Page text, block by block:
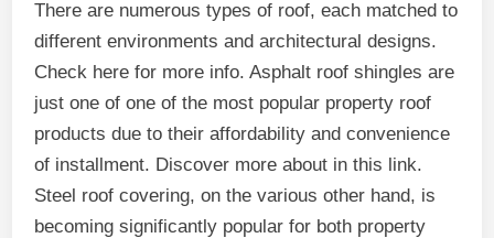
There are numerous types of roof, each matched to
different environments and architectural designs.
Check here for more info. Asphalt roof shingles are
just one of one of the most popular property roof
products due to their affordability and convenience
of installment. Discover more about in this link.
Steel roof covering, on the various other hand, is
becoming significantly popular for both property